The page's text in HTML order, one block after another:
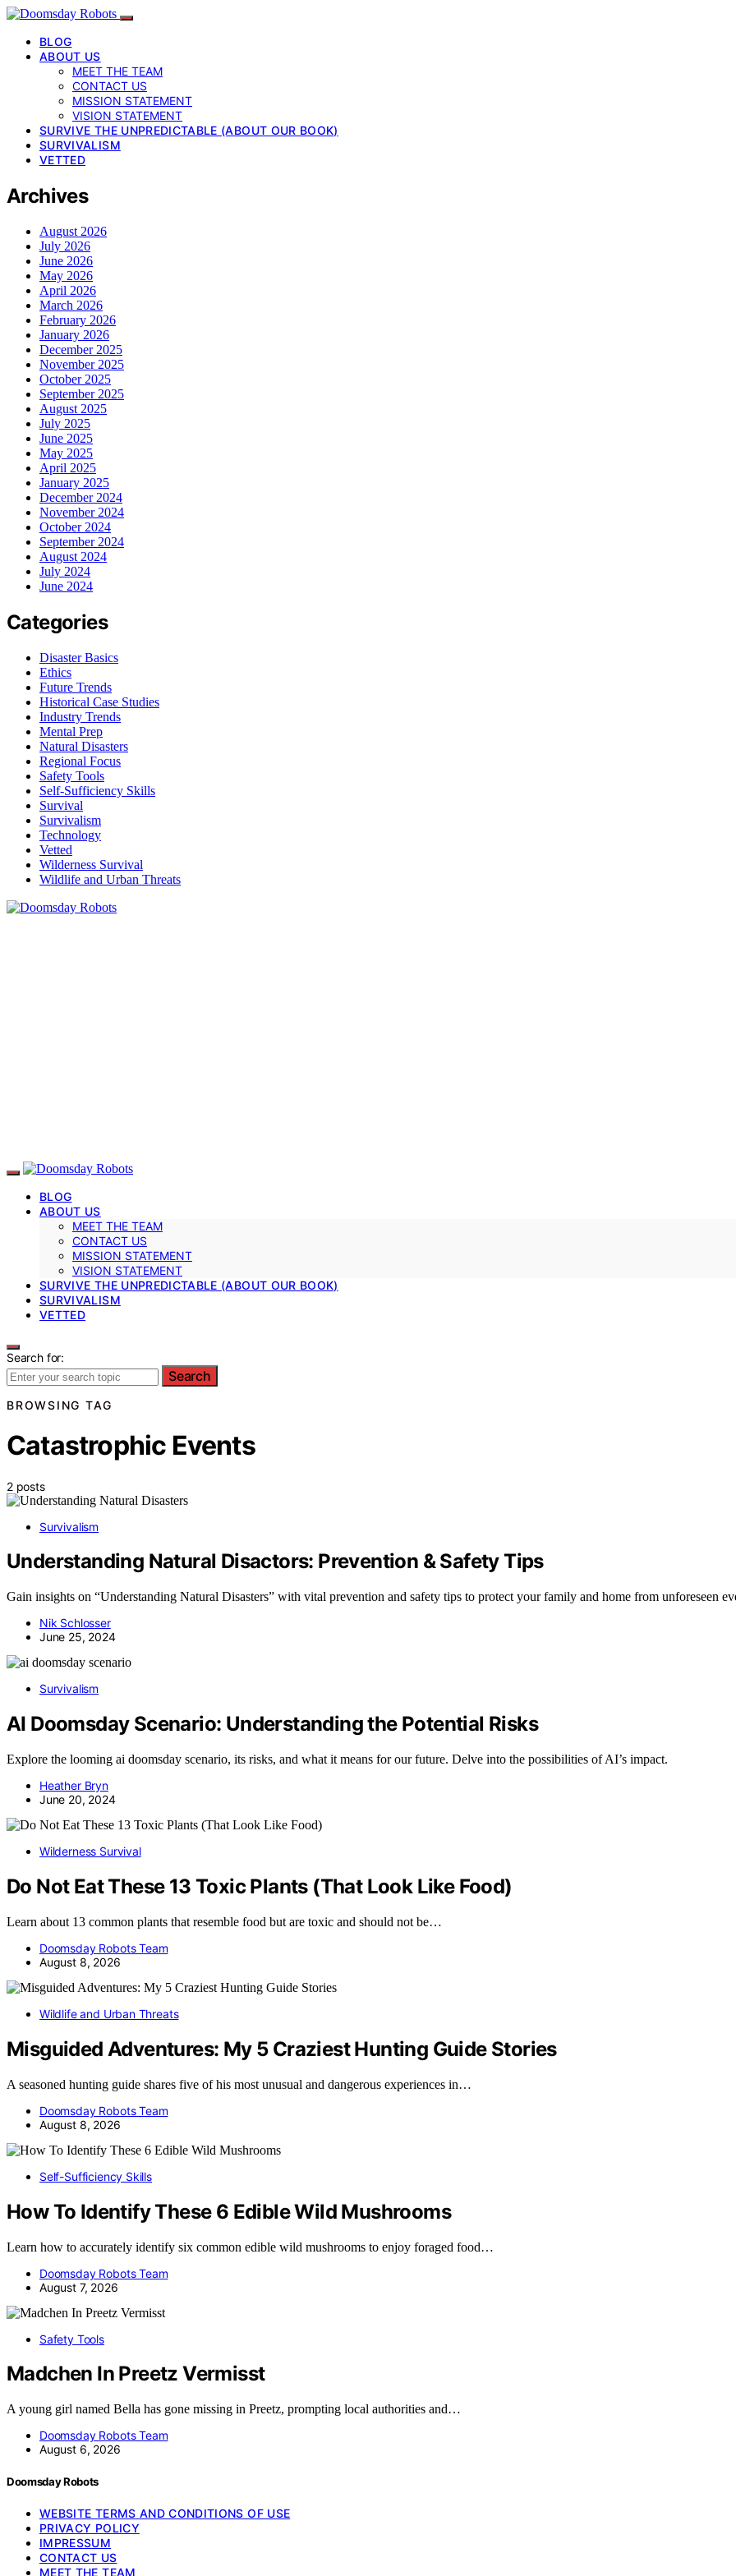
BLOG
ABOUT US
MEET THE TEAM
CONTACT US
MISSION STATEMENT
VISION STATEMENT
SURVIVE THE UNPREDICTABLE (ABOUT OUR BOOK)
SURVIVALISM
VETTED
Archives
August 2026
July 2026
June 2026
May 2026
April 2026
March 2026
February 2026
January 2026
December 2025
November 2025
October 2025
September 2025
August 2025
July 2025
June 2025
May 2025
April 2025
January 2025
December 2024
November 2024
October 2024
September 2024
August 2024
July 2024
June 2024
Categories
Disaster Basics
Ethics
Future Trends
Historical Case Studies
Industry Trends
Mental Prep
Natural Disasters
Regional Focus
Safety Tools
Self-Sufficiency Skills
Survival
Survivalism
Technology
Vetted
Wilderness Survival
Wildlife and Urban Threats
BLOG
ABOUT US
MEET THE TEAM
CONTACT US
MISSION STATEMENT
VISION STATEMENT
SURVIVE THE UNPREDICTABLE (ABOUT OUR BOOK)
SURVIVALISM
VETTED
Search for:
Search
BROWSING TAG
Catastrophic Events
2 posts
Survivalism
Understanding Natural Disactors: Prevention & Safety Tips
Gain insights on “Understanding Natural Disasters” with vital prevention and safety tips to protect your family and home from unforeseen
Nik Schlosser
June 25, 2024
Survivalism
AI Doomsday Scenario: Understanding the Potential Risks
Explore the looming ai doomsday scenario, its risks, and what it means for our future. Delve into the possibilities of AI’s impact.
Heather Bryn
June 20, 2024
Wilderness Survival
Do Not Eat These 13 Toxic Plants (That Look Like Food)
Learn about 13 common plants that resemble food but are toxic and should not be…
Doomsday Robots Team
August 8, 2026
Wildlife and Urban Threats
Misguided Adventures: My 5 Craziest Hunting Guide Stories
A seasoned hunting guide shares five of his most unusual and dangerous experiences in…
Doomsday Robots Team
August 8, 2026
Self-Sufficiency Skills
How To Identify These 6 Edible Wild Mushrooms
Learn how to accurately identify six common edible wild mushrooms to enjoy foraged food…
Doomsday Robots Team
August 7, 2026
Safety Tools
Madchen In Preetz Vermisst
A young girl named Bella has gone missing in Preetz, prompting local authorities and…
Doomsday Robots Team
August 6, 2026
Doomsday Robots
WEBSITE TERMS AND CONDITIONS OF USE
PRIVACY POLICY
IMPRESSUM
CONTACT US
MEET THE TEAM